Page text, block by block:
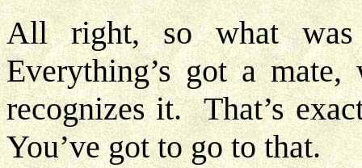
All right, so what
Everything’s got a
recognizes it. That’s
You’ve got to go to that.